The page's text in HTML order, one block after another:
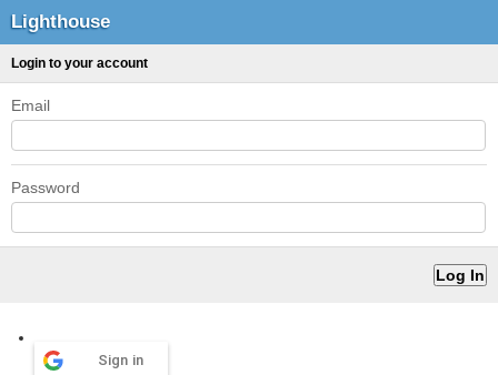
Lighthouse
Login to your account
Email
Password
Sign in